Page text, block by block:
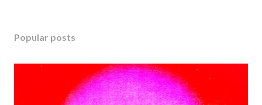
Popular posts